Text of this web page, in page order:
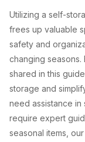
Utilizing a self-
frees up valuable
safety and
changing seasons.
shared in this
storage and
need assistance in
require expert
seasonal items,